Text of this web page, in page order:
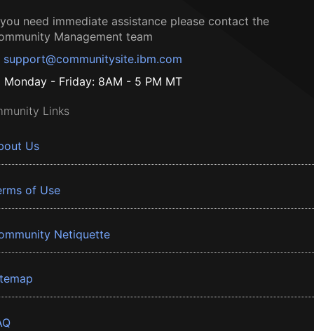
need immediate assistance please contact the
Management team
support@communitysite.ibm.com
Monday - Friday: 8AM - 5 PM MT
Links
Us
of Use
Netiquette